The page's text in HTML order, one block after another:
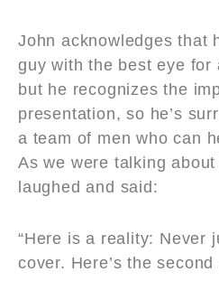
John acknowledges that
guy with the best eye for
but he recognizes the
presentation, so he’s
a team of men who can
As we were talking
laughed and said:
“Here is a reality: Never
cover. Here’s the